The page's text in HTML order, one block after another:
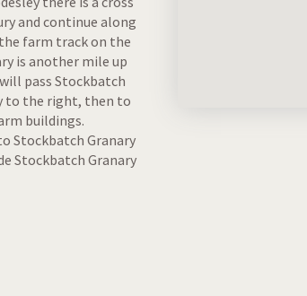
and continue along
farm track on the
is another mile up
pass Stockbatch
to the right, then to
buildings.
Stockbatch Granary
Stockbatch Granary